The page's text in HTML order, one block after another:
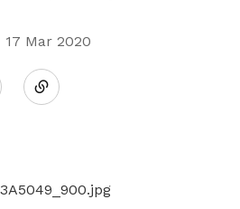
17 Mar 2020